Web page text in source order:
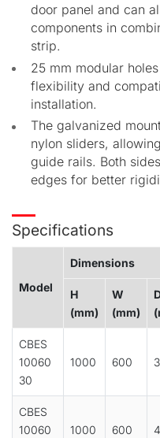
door panel and can
components in
strip.
25 mm modular
flexibility and
installation.
The galvanized
nylon sliders,
guide rails. Both
edges for better
Specifications
Model
Dimensions
H
(mm)
W
(mm)
CBES
10060
30
1000 600
CBES
10060
1000 600